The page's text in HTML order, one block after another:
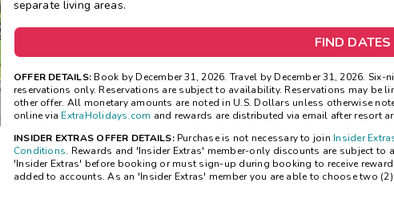
separate living areas.
FIND DATES
OFFER DETAILS: Book by December 31, 2026. Travel by December 31, 2026. Six-
reservations only. Reservations are subject to availability. Reservations may
other offer. All monetary amounts are noted in U.S. Dollars unless otherwise
online via ExtraHolidays.com and rewards are distributed via email after resort
INSIDER EXTRAS OFFER DETAILS: Purchase is not necessary to join Insider
Conditions. Rewards and 'Insider Extras' member-only discounts are subject to
'Insider Extras' before booking or must sign-up during booking to receive
added to accounts. As an 'Insider Extras' member you are able to choose two